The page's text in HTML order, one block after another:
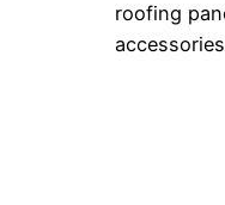
roofing